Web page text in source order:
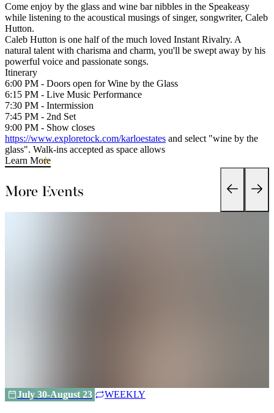
Come enjoy by the glass and wine bar nibbles in the Speakeasy
while listening to the acoustical musings of singer, songwriter, Caleb
Hutton.
Caleb Hutton is one half of the much loved Instant Rivalry. A
natural talent with charisma and charm, you'll be swept away by his
powerful voice and passionate songs.
Itinerary
6:00 PM - Doors open for Wine by the Glass
6:15 PM - Live Music Performance
7:30 PM - Intermission
7:45 PM - 2nd Set
9:00 PM - Show closes
https://www.exploretock.com/karloestates and select "wine by the
glass". Walk-ins accepted as space allows
Learn More
More Events
July 30-August 23 WEEKLY